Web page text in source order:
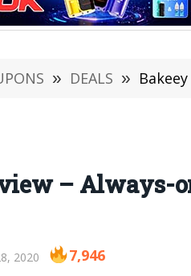
» DEALS » Bakeey
– Always-
2020 7,946